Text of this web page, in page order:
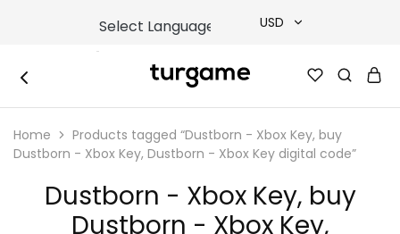
USD
TRY
EUR
|
e-
Gift
&
Cards
Online
Instantly
Home
Products tagged “Dustborn - Xbox Key, buy
Dustborn - Xbox Key, Dustborn - Xbox Key digital code”
Dustborn - Xbox Key, buy
Dustborn - Xbox Key,